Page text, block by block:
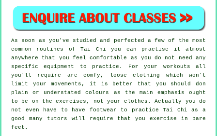
As soon as you've studied and perfected a few of the most
common routines ofTai Chi you can practise it almost
anywhere that you feel comfortable as you do not need any
specific equipment to practice. For your workouts all
you'll require are comfy, loose clothing which won't
limit your movements, it is better that you should don
plain or understated colours as the main emphasis ought
to be on the exercises, not your clothes. Actually you do
not even have to have footwear to practiceTai Chi as a
good many tutors will require that you exercise in bare
feet.